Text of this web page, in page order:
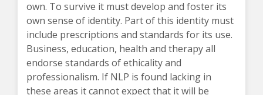
own. To survive it must develop and foster its
own sense of identity. Part of this identity must
include prescriptions and standards for its use.
Business, education, health and therapy all
endorse standards of ethicality and
professionalism. If NLP is found lacking in
these areas it cannot expect that it will be